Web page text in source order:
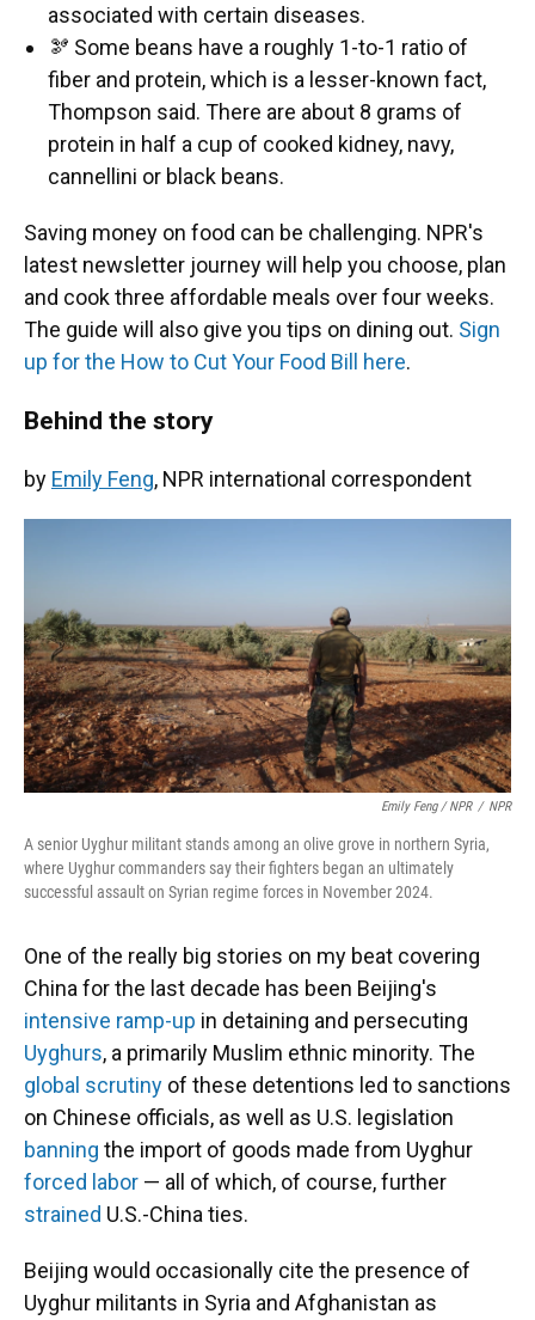
associated with certain diseases.
🫘 Some beans have a roughly 1-to-1 ratio of
fiber and protein, which is a lesser-known fact,
Thompson said. There are about 8 grams of
protein in half a cup of cooked kidney, navy,
cannellini or black beans.
Saving money on food can be challenging. NPR's
latest newsletter journey will help you choose, plan
and cook three affordable meals over four weeks.
The guide will also give you tips on dining out. Sign
up for the How to Cut Your Food Bill here.
Behind the story
by Emily Feng, NPR international correspondent
Emily Feng / NPR / NPR
A senior Uyghur militant stands among an olive grove in northern Syria,
where Uyghur commanders say their fighters began an ultimately
successful assault on Syrian regime forces in November 2024.
One of the really big stories on my beat covering
China for the last decade has been Beijing's
intensive ramp-up in detaining and persecuting
Uyghurs, a primarily Muslim ethnic minority. The
global scrutiny of these detentions led to sanctions
on Chinese officials, as well as U.S. legislation
banning the import of goods made from Uyghur
forced labor — all of which, of course, further
strained U.S.-China ties.
Beijing would occasionally cite the presence of
Uyghur militants in Syria and Afghanistan as